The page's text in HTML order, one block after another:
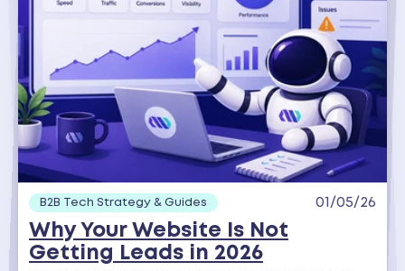
B2B Tech Strategy & Guides 01/05/26
Why Your Website Is Not
Getting Leads in 2026